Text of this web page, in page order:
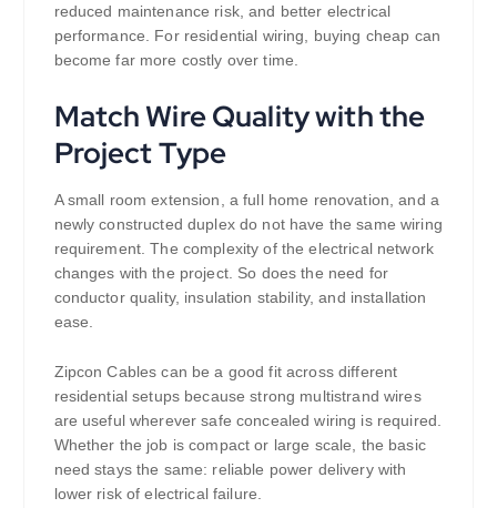
reduced maintenance risk, and better electrical
performance. For residential wiring, buying cheap can
become far more costly over time.
Match Wire Quality with the
Project Type
A small room extension, a full home renovation, and a
newly constructed duplex do not have the same wiring
requirement. The complexity of the electrical network
changes with the project. So does the need for
conductor quality, insulation stability, and installation
ease.
Zipcon Cables can be a good fit across different
residential setups because strong multistrand wires
are useful wherever safe concealed wiring is required.
Whether the job is compact or large scale, the basic
need stays the same: reliable power delivery with
lower risk of electrical failure.